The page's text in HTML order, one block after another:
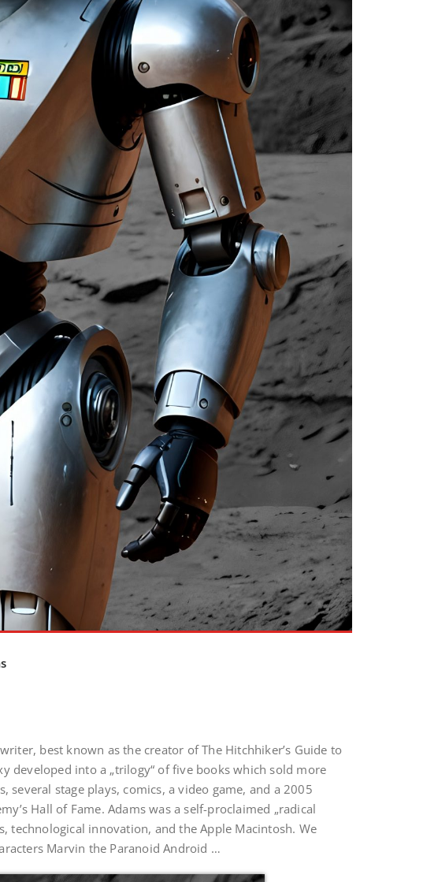
best known as the creator of The Hitchhiker’s Guide to
developed into a „trilogy“ of five books which sold more
stage plays, comics, a video game, and a 2005
Hall of Fame. Adams was a self-proclaimed „radical
technological innovation, and the Apple Macintosh. We
Marvin the Paranoid Android …